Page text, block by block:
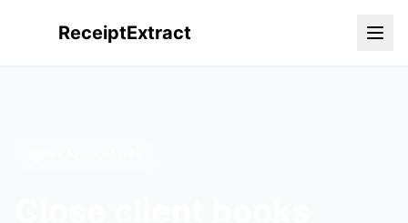
ReceiptExtract